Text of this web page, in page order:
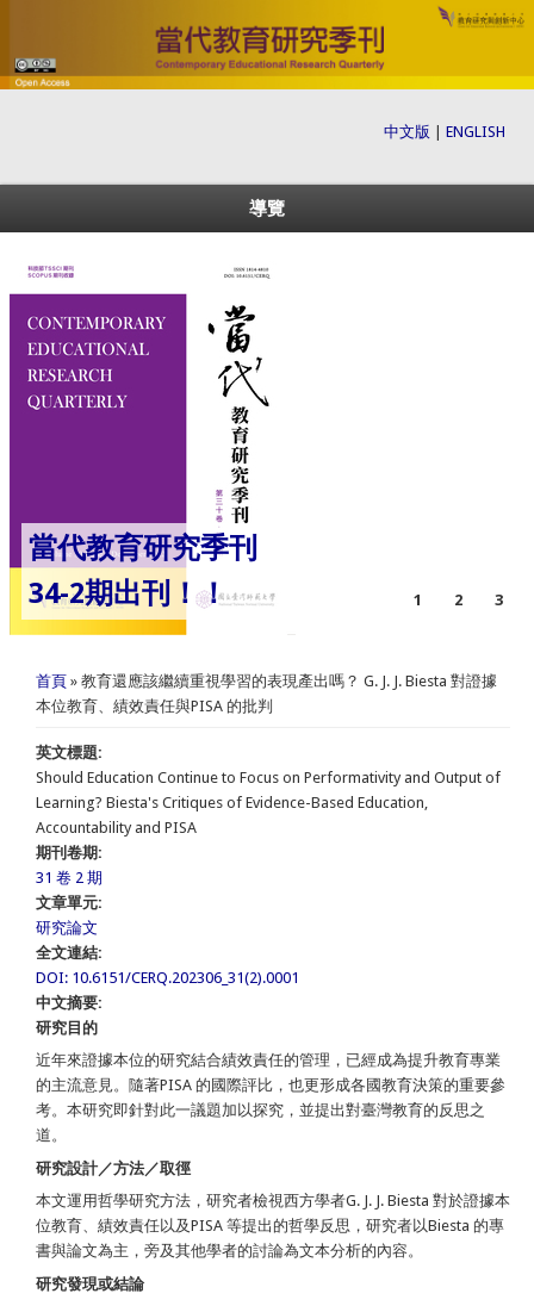
中文版 ENGLISH
導覽
當代教育研究季刊
34-2期出刊！！
1 2 3
您在這裡
首頁 » 教育還應該繼續重視學習的表現產出嗎？ G. J. J. Biesta 對證據
本位教育、績效責任與PISA 的批判
英文標題:
Should Education Continue to Focus on Performativity and Output of
Learning? Biesta's Critiques of Evidence-Based Education,
Accountability and PISA
期刊卷期:
31 卷 2 期
文章單元:
研究論文
全文連結:
DOI: 10.6151/CERQ.202306_31(2).0001
中文摘要:
研究目的
近年來證據本位的研究結合績效責任的管理，已經成為提升教育專業
的主流意見。隨著PISA 的國際評比，也更形成各國教育決策的重要參
考。本研究即針對此一議題加以探究，並提出對臺灣教育的反思之
道。
研究設計／方法／取徑
本文運用哲學研究方法，研究者檢視西方學者G. J. J. Biesta 對於證據本
位教育、績效責任以及PISA 等提出的哲學反思，研究者以Biesta 的專
書與論文為主，旁及其他學者的討論為文本分析的內容。
研究發現或結論